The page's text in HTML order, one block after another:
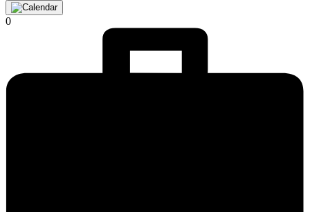
0